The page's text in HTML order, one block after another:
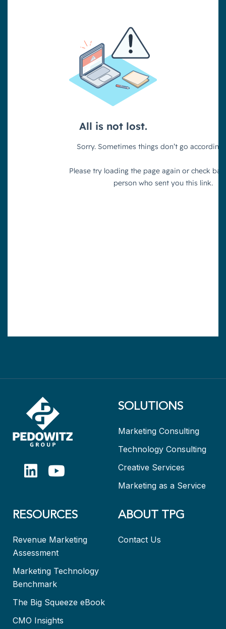
SOLUTIONS
Marketing Consulting
Technology Consulting
Creative Services
Marketing as a Service
RESOURCES
Revenue Marketing
Assessment
Marketing Technology
Benchmark
The Big Squeeze eBook
CMO Insights
ABOUT TPG
Contact Us